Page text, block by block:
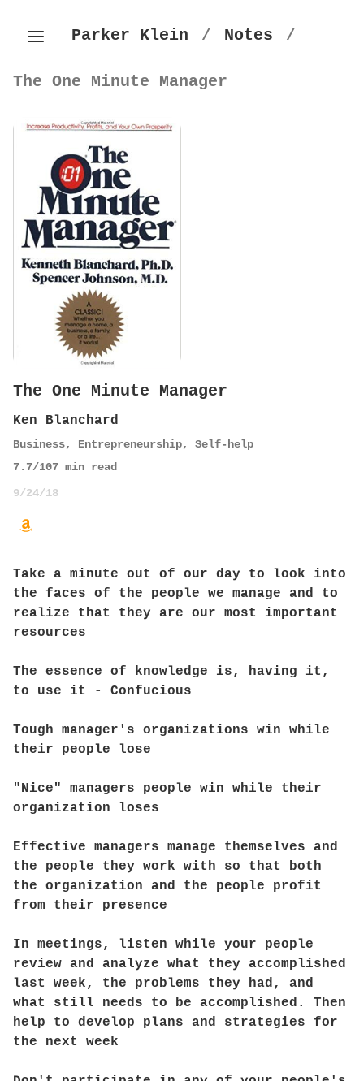
Parker Klein / Notes /
The One Minute Manager
The One Minute Manager
Ken Blanchard
Business, Entrepreneurship, Self-help
7.7/107 min read
9/24/18
Take a minute out of our day to look into
the faces of the people we manage and to
realize that they are our most important
resources
The essence of knowledge is, having it,
to use it - Confucious
Tough manager's organizations win while
their people lose
"Nice" managers people win while their
organization loses
Effective managers manage themselves and
the people they work with so that both
the organization and the people profit
from their presence
In meetings, listen while your people
review and analyze what they accomplished
last week, the problems they had, and
what still needs to be accomplished. Then
help to develop plans and strategies for
the next week